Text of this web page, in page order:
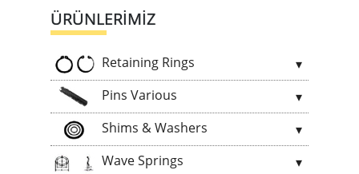
ÜRÜNLERİMİZ
Retaining Rings
Pins Various
Shims & Washers
Wave Springs